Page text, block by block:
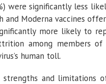
were significantly less
and Moderna vaccines
more likely to
among members
human toll.
and limitations